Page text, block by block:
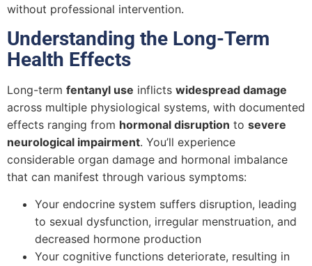
without professional intervention.
Understanding the Long-Term
Health Effects
Long-term fentanyl use inflicts widespread damage
across multiple physiological systems, with documented
effects ranging from hormonal disruption to severe
neurological impairment. You’ll experience
considerable organ damage and hormonal imbalance
that can manifest through various symptoms:
Your endocrine system suffers disruption, leading
to sexual dysfunction, irregular menstruation, and
decreased hormone production
Your cognitive functions deteriorate, resulting in